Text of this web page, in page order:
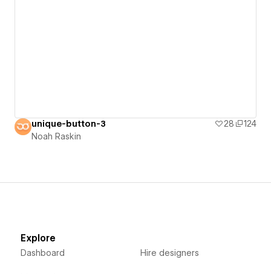
unique-button-3 28
124
Noah Raskin
Explore
Dashboard Hire designers